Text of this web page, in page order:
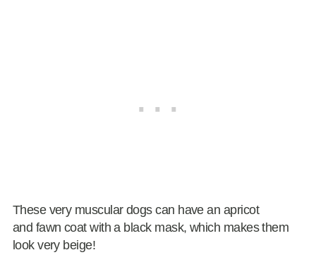
These very muscular dogs can have an apricot
and fawn coat with a black mask, which makes them
look very beige!